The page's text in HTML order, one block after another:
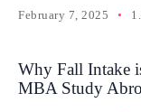
February 7, 2025
Why Fall Intake
MBA Study